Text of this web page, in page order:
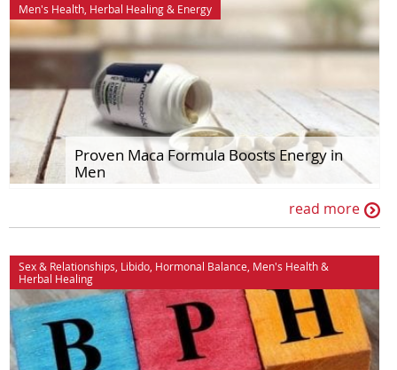
Men's Health Herbal Healing& Energy
Proven Maca Formula Boosts Energy in
Men
read more
Sex & Relationships, Libido, Hormonal Balance, Men's Health&
Herbal Healing